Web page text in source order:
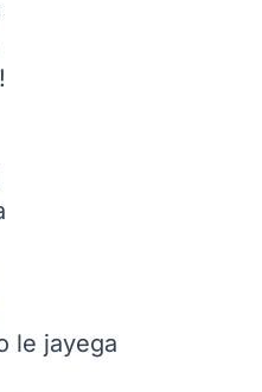
le jayega